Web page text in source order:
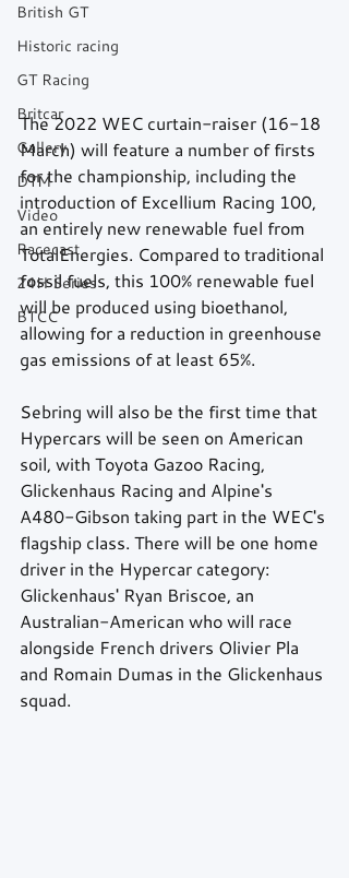
British GT
Historic racing
GT Racing
Britcar
Gallery
DTM
Video
Racecast
24H Series
BTCC
The 2022 WEC curtain-raiser (16-18
March) will feature a number of firsts
for the championship, including the
introduction of Excellium Racing 100,
an entirely new renewable fuel from
TotalEnergies. Compared to traditional
fossil fuels, this 100% renewable fuel
will be produced using bioethanol,
allowing for a reduction in greenhouse
gas emissions of at least 65%.
Sebring will also be the first time that
Hypercars will be seen on American
soil, with Toyota Gazoo Racing,
Glickenhaus Racing and Alpine's
A480-Gibson taking part in the WEC's
flagship class. There will be one home
driver in the Hypercar category:
Glickenhaus' Ryan Briscoe, an
Australian-American who will race
alongside French drivers Olivier Pla
and Romain Dumas in the Glickenhaus
squad.